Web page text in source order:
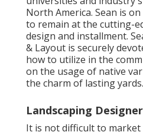
universities and industry
North America. Sean is
to remain at the cutting-
design and installment.
& Layout is securely
how to utilize in the
on the usage of native
Landscaping